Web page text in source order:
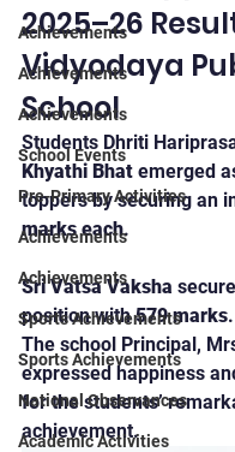
Achievements
Achievements
Achievements
School Events
Pre-Primary Activities
Achievements
Achievements
Sports Achievements
Sports Achievements
National Observances
Academic Activities
2025–26
Vidyodaya
School
Students Dhriti
Khyathi Bhat emerged
toppers by securing an
marks each.
Sri Vatsa Vaksha
position with 579 marks.
The school Principal,
expressed happiness
for the students’
achievement.